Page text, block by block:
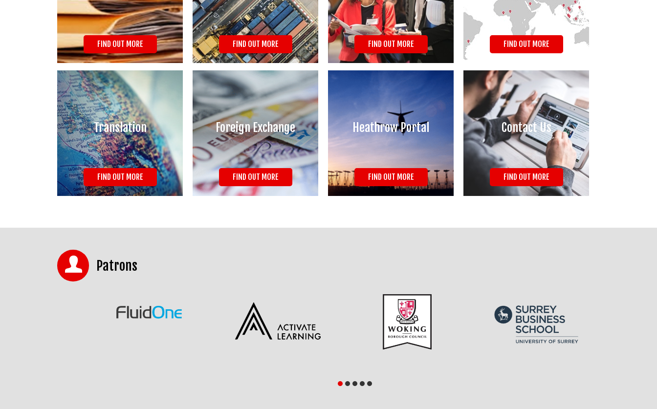
FIND OUT MORE FIND OUT MORE FIND OUT MORE FIND OUT MORE
Translation
FIND OUT MORE
Foreign Exchange
FIND OUT MORE
Heathrow Portal
FIND OUT MORE
Contact Us
FIND OUT MORE
Patrons